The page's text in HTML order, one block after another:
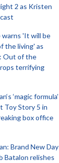
2 as Kristen
warns 'It will be
the living' as
Out of the
terrifying
‘magic formula’
Toy Story 5 in
box office
Brand New Day
Batalon relishes